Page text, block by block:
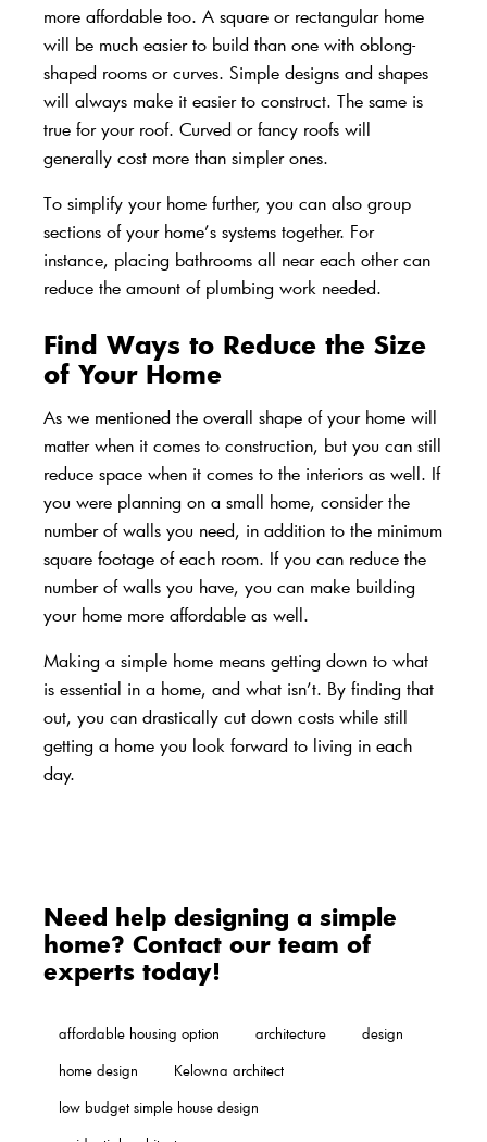
more affordable too. A square or rectangular home
will be much easier to build than one with oblong-
shaped rooms or curves. Simple designs and shapes
will always make it easier to construct. The same is
true for your roof. Curved or fancy roofs will
generally cost more than simpler ones.
To simplify your home further, you can also group
sections of your home’s systems together. For
instance, placing bathrooms all near each other can
reduce the amount of plumbing work needed.
Find Ways to Reduce the Size
of Your Home
As we mentioned the overall shape of your home will
matter when it comes to construction, but you can still
reduce space when it comes to the interiors as well. If
you were planning on a small home, consider the
number of walls you need, in addition to the minimum
square footage of each room. If you can reduce the
number of walls you have, you can make building
your home more affordable as well.
Making a simple home means getting down to what
is essential in a home, and what isn’t. By finding that
out, you can drastically cut down costs while still
getting a home you look forward to living in each
day.
Need help designing a simple
home? Contact our team of
experts today!
affordable housing option architecture
design
home design
Kelowna architect
low budget simple house design